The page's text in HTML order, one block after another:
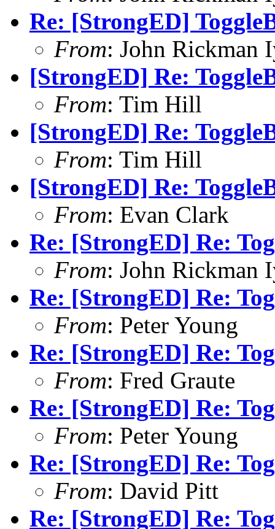
Re: [StrongED]
From: John Rickman
[StrongED] Re:
From: Tim Hill
[StrongED] Re:
From: Tim Hill
[StrongED] Re:
From: Evan Clark
Re: [StrongED] Re:
From: John Rickman
Re: [StrongED] Re:
From: Peter Young
Re: [StrongED] Re:
From: Fred Graute
Re: [StrongED] Re:
From: Peter Young
Re: [StrongED] Re:
From: David Pitt
Re: [StrongED] Re: